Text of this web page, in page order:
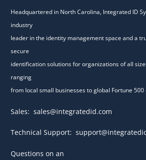
Headquartered in North Carolina, Integrated ID
industry
leader in the identity management space and a
secure
identification solutions for organizations of all
ranging
from local small businesses to global Fortune
Sales:sales@integratedid.com
Technical Support:
Questions on an